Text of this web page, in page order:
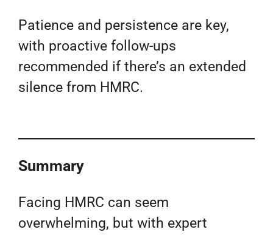
Patience and persistence are key,
with proactive follow-ups
recommended if there’s an extended
silence from HMRC.
Summary
Facing HMRC can seem
overwhelming, but with expert